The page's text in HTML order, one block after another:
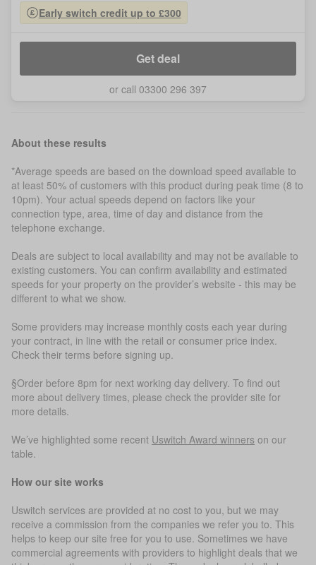
Early switch credit up to £300
Get deal
or call 03300 296 397
About these results
*Average speeds are based on the download speed available to
at least 50% of customers with this product during peak time (8 to
10pm). Your actual speeds depend on factors like your
connection type, area, time of day and distance from the
telephone exchange.
Deals are subject to local availability and may not be available to
existing customers. You can confirm availability and estimated
speeds for your property on the provider’s website - this may be
different to what we show.
Some providers may increase monthly costs each year during
your contract, in line with the retail or consumer price index.
Check their terms before signing up.
§Order before 8pm for next working day delivery. To find out
more about delivery times, please check the provider site for
more details.
We’ve highlighted some recent Uswitch Award winners on our
table.
How our site works
Uswitch services are provided at no cost to you, but we may
receive a commission from the companies we refer you to. This
helps to keep our site free for you to use. Sometimes we have
commercial agreements with providers to highlight deals that we